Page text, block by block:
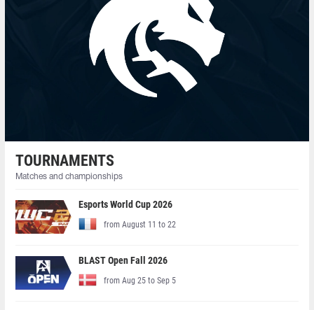
TOURNAMENTS
Matches and championships
Esports World Cup 2026
from August 11 to 22
BLAST Open Fall 2026
from Aug 25 to Sep 5